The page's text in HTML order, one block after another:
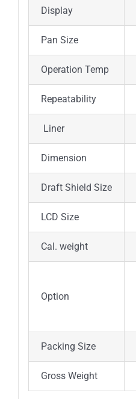
Display
Pan Size
Operation Temp
Repeatability
Liner
Dimension
Draft Shield Size
LCD Size
Cal. weight
Option
Packing Size
Gross Weight